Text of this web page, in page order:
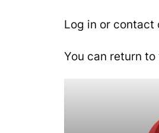
Log in or contact
You can return to